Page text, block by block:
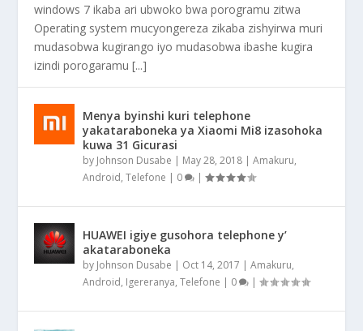
windows 7 ikaba ari ubwoko bwa porogramu zitwa
Operating system mucyongereza zikaba zishyirwa muri
mudasobwa kugirango iyo mudasobwa ibashe kugira
izindi porogaramu [...]
Menya byinshi kuri telephone
yakataraboneka ya Xiaomi Mi8 izasohoka
kuwa 31 Gicurasi
by Johnson Dusabe | May 28, 2018 |Amakuru,
Android,Telefone | 0 |
HUAWEI igiye gusohora telephone y’
akataraboneka
by Johnson Dusabe | Oct 14, 2017 |Amakuru,
Android, Igereranya,Telefone | 0 |